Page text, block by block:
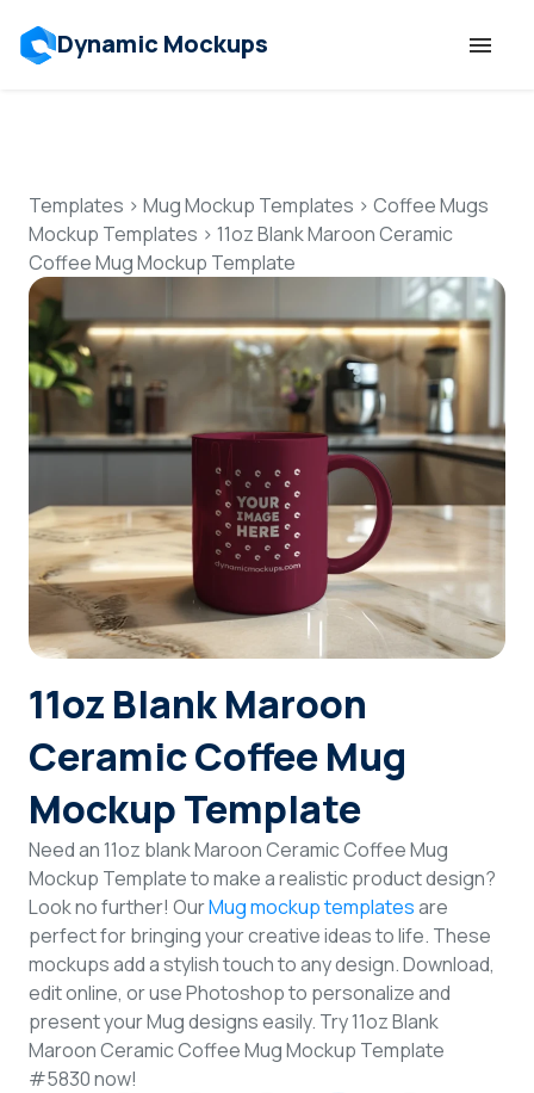
Dynamic Mockups
Features
Resources
Mockup API
Pricing
Talk to Human
Login
Templates > Mug Mockup Templates > Coffee Mugs
Mockup Templates > 11oz Blank Maroon Ceramic
Coffee Mug Mockup Template
11oz Blank Maroon
Ceramic Coffee Mug
Mockup Template
Need an 11oz blank Maroon Ceramic Coffee Mug
Mockup Template to make a realistic product design?
Look no further! OurMug mockup templatesare
perfect for bringing your creative ideas to life. These
mockups add a stylish touch to any design. Download,
edit online, or use Photoshop to personalize and
present your Mug designs easily. Try 11oz Blank
Maroon Ceramic Coffee Mug Mockup Template
#5830 now!